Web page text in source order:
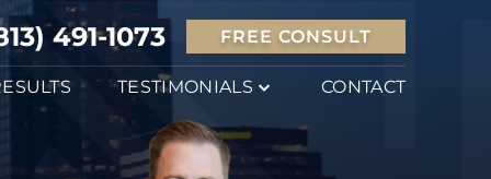
491-1073 FREE CONSULT
TESTIMONIALS CONTACT